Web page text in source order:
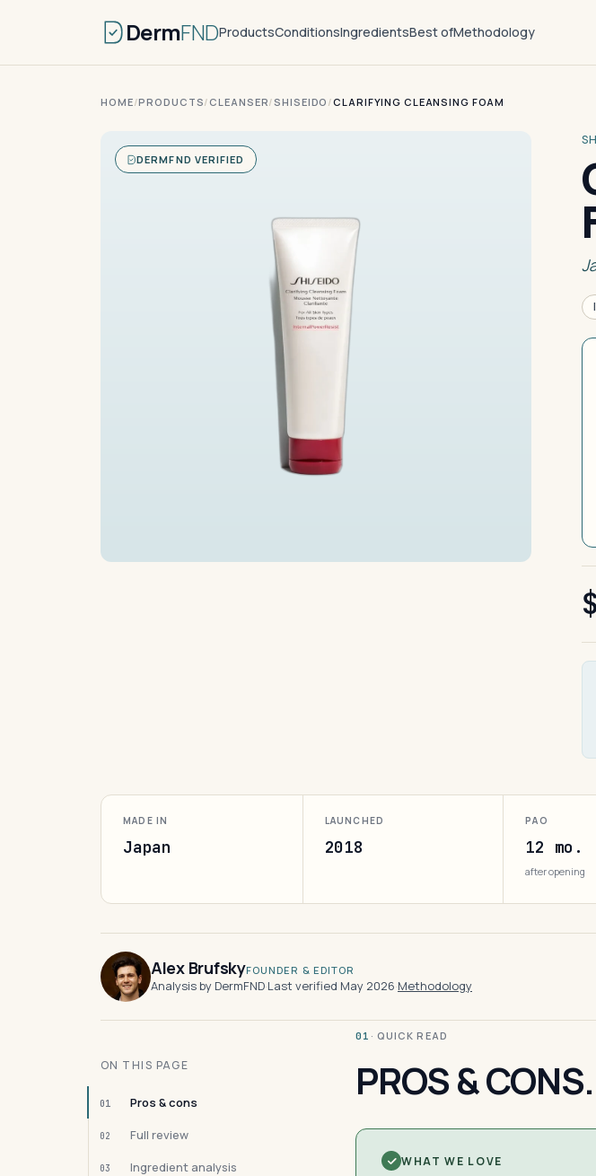
DermFNDProductsConditionsIngredientsBest ofMethodology
HOME/PRODUCTS/ CLEANSER/SHISEIDO /CLARIFYING CLEANSING FOAM
DERMFND VERIFIED
MADE IN
Japan
LAUNCHED
2018
PAO
12 mo.
after opening
Alex BrufskyFOUNDER & EDITOR
Analysis by DermFND·Last verified May 2026·Methodology
ON THIS PAGE
01 Pros & cons
02 Full review
03 Ingredient analysis
01 · QUICK READ
PROS & CONS.
WHAT WE LOVE